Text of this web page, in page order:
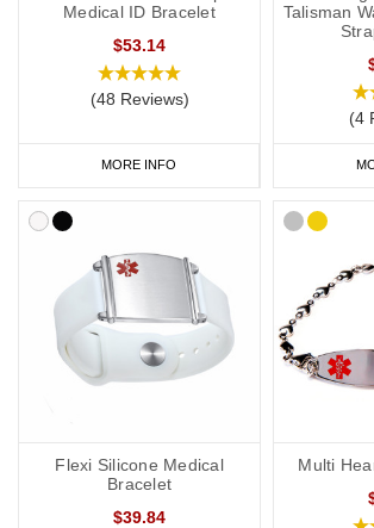
Medical ID Bracelet
$53.14
(48 Reviews)
MORE INFO
Talisman
(4
Flexi Silicone Medical
Bracelet
$39.84
Multi